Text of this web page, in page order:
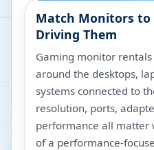
Match Monitors to
Driving Them
Gaming monitor
around the desktops,
systems connected to
resolution, ports,
performance all matter
of a performance-